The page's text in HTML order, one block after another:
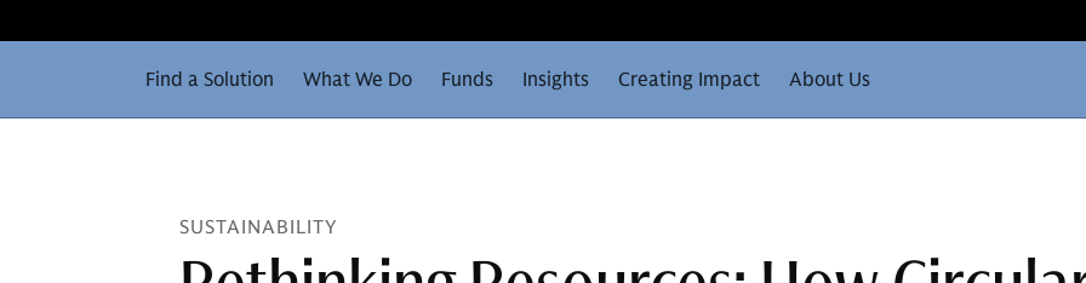
Find a Solution What We Do Funds Insights Creating Impact About Us
SUSTAINABILITY